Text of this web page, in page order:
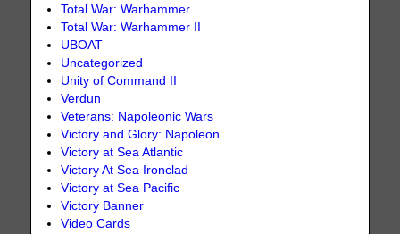
Total War: Warhammer
Total War: Warhammer II
UBOAT
Uncategorized
Unity of Command II
Verdun
Veterans: Napoleonic Wars
Victory and Glory: Napoleon
Victory at Sea Atlantic
Victory At Sea Ironclad
Victory at Sea Pacific
Victory Banner
Video Cards